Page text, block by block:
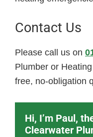
Contact Us
Please call us on
Plumber or
free, no-obligation
Hi, I’m Paul,
Clearwater